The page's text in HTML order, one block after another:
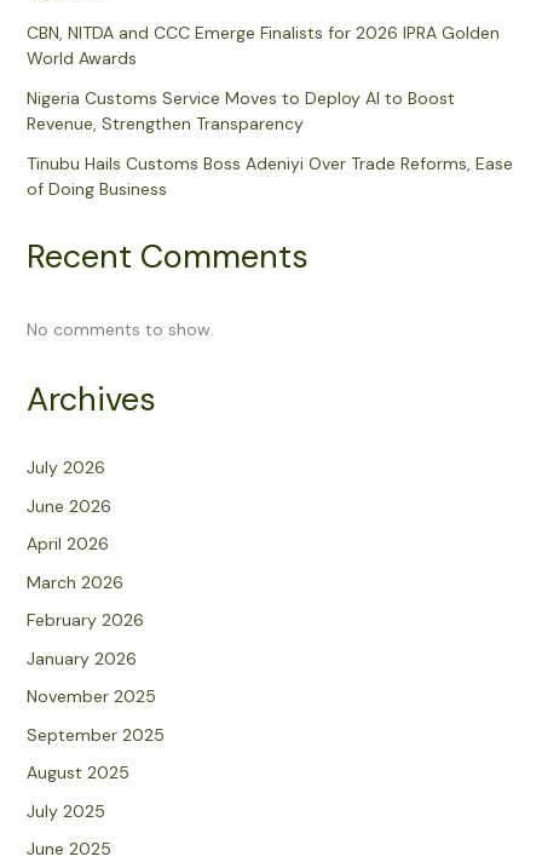
CBN, NITDA and CCC Emerge Finalists for 2026 IPRA Golden
World Awards
Nigeria Customs Service Moves to Deploy AI to Boost
Revenue, Strengthen Transparency
Tinubu Hails Customs Boss Adeniyi Over Trade Reforms, Ease
of Doing Business
Recent Comments
No comments to show.
Archives
July 2026
June 2026
April 2026
March 2026
February 2026
January 2026
November 2025
September 2025
August 2025
July 2025
June 2025